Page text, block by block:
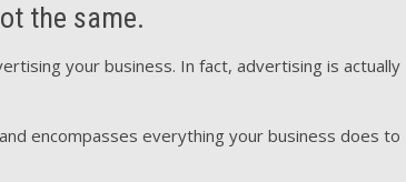
the same.
your business. In fact, advertising is actually
encompasses everything your business does to